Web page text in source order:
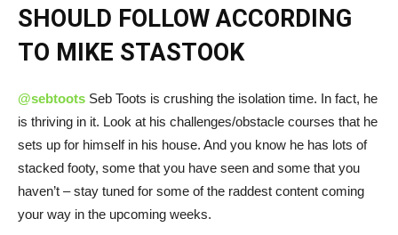
SHOULD FOLLOW ACCORDING
TO MIKE STASTOOK
@sebtoots Seb Toots is crushing the isolation time. In fact, he
is thriving in it. Look at his challenges/obstacle courses that he
sets up for himself in his house. And you know he has lots of
stacked footy, some that you have seen and some that you
haven’t – stay tuned for some of the raddest content coming
your way in the upcoming weeks.